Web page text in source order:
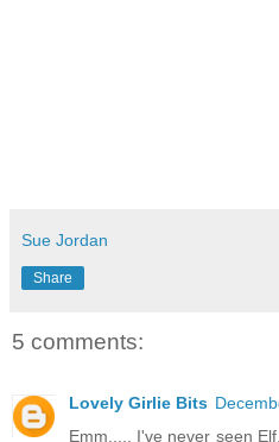
Sue Jordan
Share
5 comments:
Lovely Girlie Bits
Emm..... I've never seen